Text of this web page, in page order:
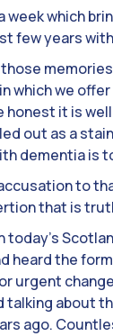
week which
few years
which we
honest it is
out as a
dementia is
to
that is
heard the
urgent
talking about
ago.